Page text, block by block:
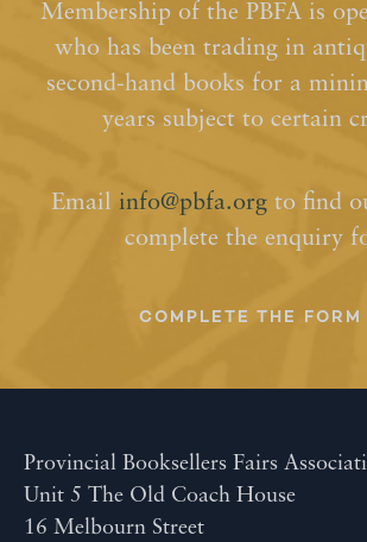
Membership of the PBFA is
who has been trading in
second-hand books for a
years subject to certain
Email info@pbfa.org to find
complete the enquiry
COMPLETE THE FORM
Provincial Booksellers Fairs
Unit 5 The Old Coach House
16 Melbourn Street